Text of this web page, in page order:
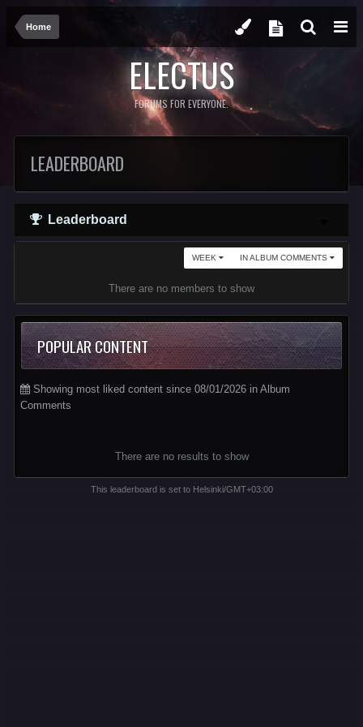
Home
ELECTUS
FORUMS FOR EVERYONE.
LEADERBOARD
Leaderboard
IN ALBUM COMMENTS
WEEK
There are no members to show
POPULAR CONTENT
Showing most liked content since 08/01/2026 in Album
Comments
There are no results to show
This leaderboard is set to Helsinki/GMT+03:00